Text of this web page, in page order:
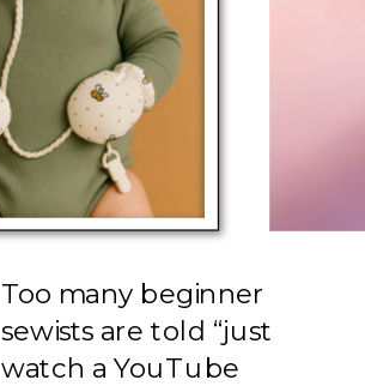
Too many beginner
sewists are told “just
watch a YouTube